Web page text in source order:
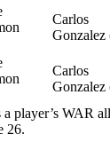
Carlos
Gonzalez
Carlos
Gonzalez
player’s WAR
26.